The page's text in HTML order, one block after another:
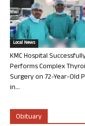
Local News
KMC Hospital
Performs Complex
Surgery on 72-Year-Old
in...
Obituary